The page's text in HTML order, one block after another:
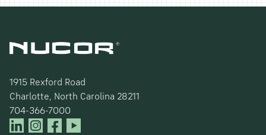
1915 Rexford Road
Charlotte, North Carolina 28211
704-366-7000